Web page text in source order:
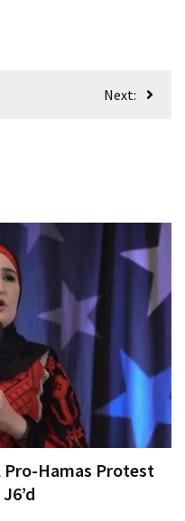
Next:
Pro-Hamas Protest